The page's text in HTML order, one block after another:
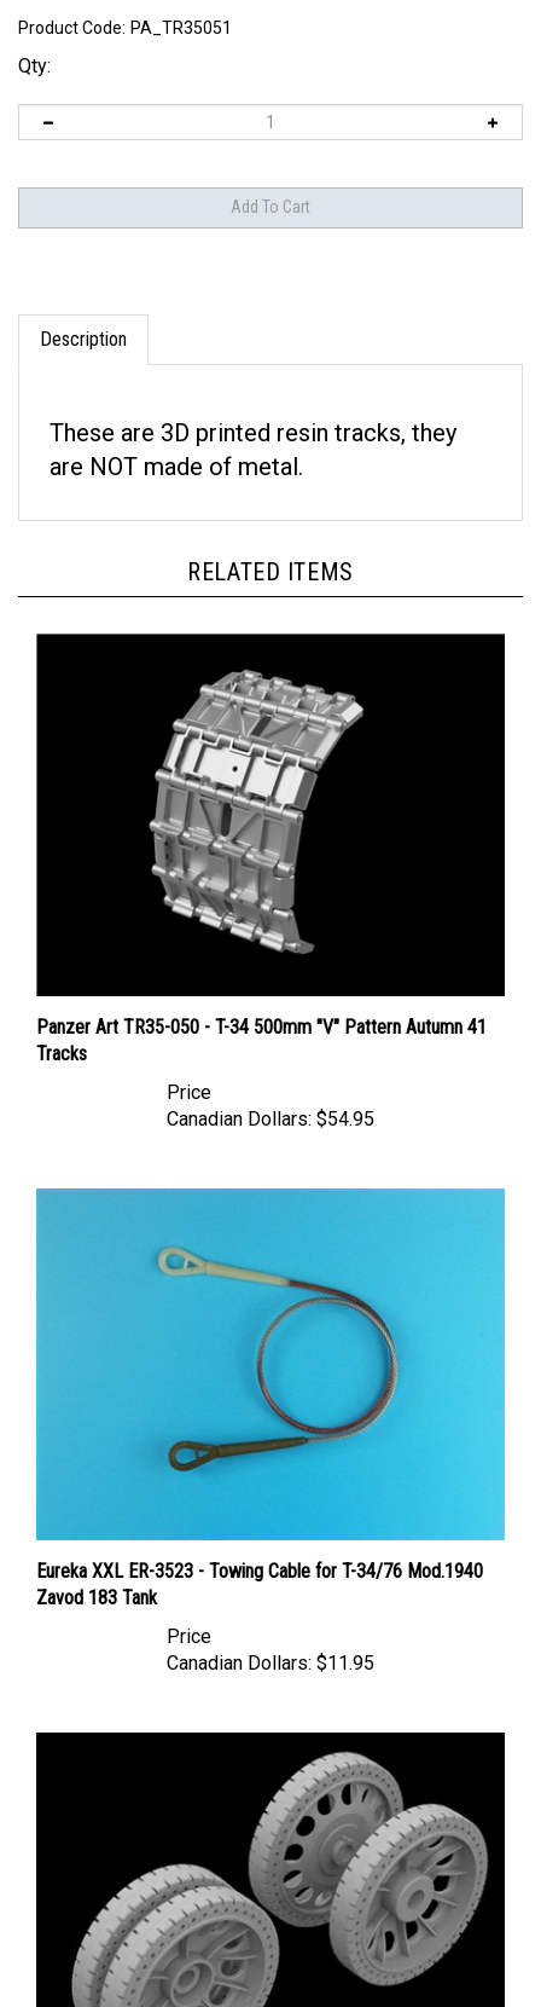
Product Code: PA_TR35051
Qty:
Description
are NOT made of metal.
Panzer Art TR35-050 - T-34 500mm "V" Pattern Autumn 41
Tracks
Canadian Dollars:
Eureka XXL ER-3523 - Towing Cable for T-34/76 Mod.1940
Zavod 183 Tank
Canadian Dollars: